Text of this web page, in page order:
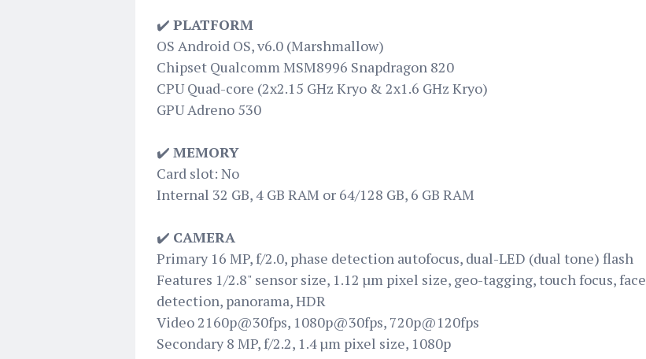
✔️ PLATFORM
OS Android OS, v6.0 (Marshmallow)
Chipset Qualcomm MSM8996 Snapdragon 820
CPU Quad-core (2x2.15 GHz Kryo & 2x1.6 GHz Kryo)
GPU Adreno 530
✔️ MEMORY
Card slot: No
Internal 32 GB, 4 GB RAM or 64/128 GB, 6 GB RAM
✔️ CAMERA
Primary 16 MP, f/2.0, phase detection autofocus, dual-LED (dual tone) flash
Features 1/2.8" sensor size, 1.12 µm pixel size, geo-tagging, touch focus, face
detection, panorama, HDR
Video 2160p@30fps, 1080p@30fps, 720p@120fps
Secondary 8 MP, f/2.2, 1.4 µm pixel size, 1080p